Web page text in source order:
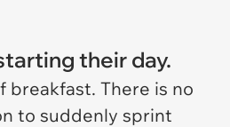
their day.
breakfast. There is no
to suddenly sprint